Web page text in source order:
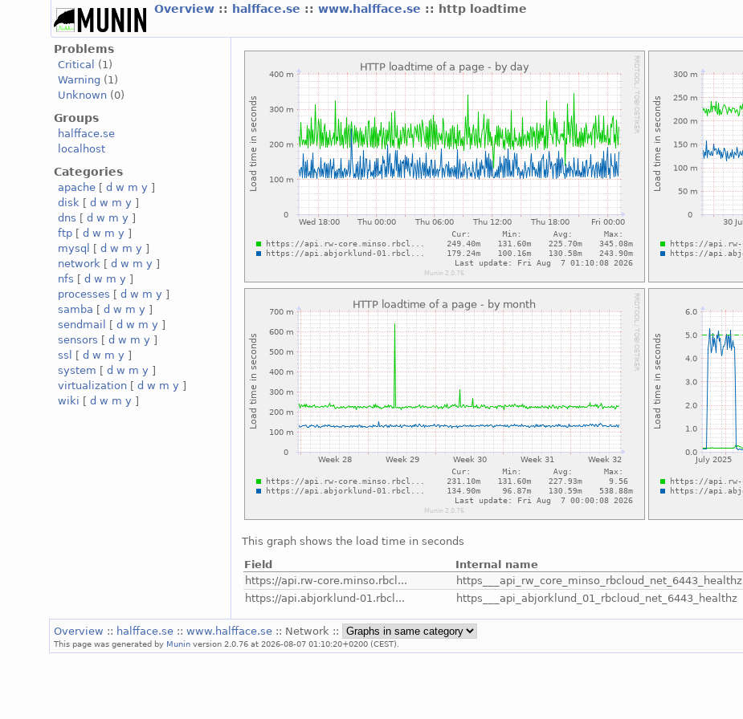
Overview :: halfface.se ::www.halfface.se :: http loadtime
Problems
Critical
(1)
Warning (1)
Unknown (0)
Groups
halfface.se
localhost
Categories
apache [d w m y ]
disk [d w m y ]
dns [d w m y ]
ftp [d w m y ]
mysql
[d w m y ]
network [d w m y ]
nfs [d w m y ]
processes [d w m y ]
samba [d w m y ]
sendmail
[d w m y ]
sensors [d w m y ]
ssl
[d w m y ]
system [d w m y ]
virtualization [d w m y ]
wiki [d w m y ]
This graph shows the load time in seconds
Field
Internal name
https://api.rw-core.minso.rbcl...
https___api_rw_core_minso_rbcloud_net_6443_healthz
https://api.abjorklund-01.rbcl...
https___api_abjorklund_01_rbcloud_net_6443_healthz
Overview :: halfface.se ::www.halfface.se :: Network ::
This page was generated by Munin version 2.0.76 at 2026-08-07 01:10:20+0200 (CEST).